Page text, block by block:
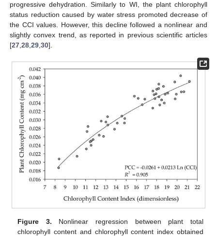
progressive dehydration. Similarly to WI, the plant chlorophyll
status reduction caused by water stress promoted decrease of
the CCI values. However, this decline followed a nonlinear and
slightly convex trend, as reported in previous scientific articles
[27,28,29,30].
Figure 3. Nonlinear regression between plant total
chlorophyll content and chlorophyll content index obtained